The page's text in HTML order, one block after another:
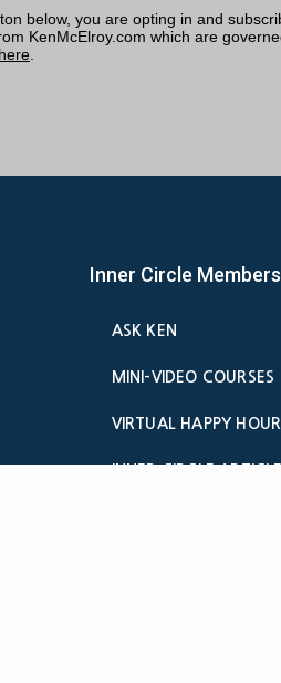
Inner Circle Members
ASK KEN
MINI-VIDEO COURSES
VIRTUAL HAPPY HOUR